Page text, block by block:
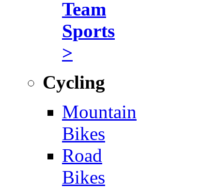
Team
Sports
>
Cycling
Mountain
Bikes
Road
Bikes